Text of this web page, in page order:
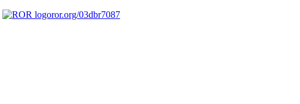
ror.org/03dbr7087